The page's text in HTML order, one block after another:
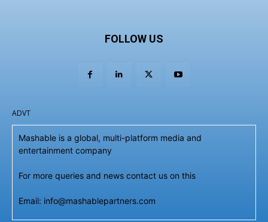
FOLLOW US
ADVT
Mashable is a global, multi-platform media and
entertainment company
For more queries and news contact us on this
Email: info@mashablepartners.com